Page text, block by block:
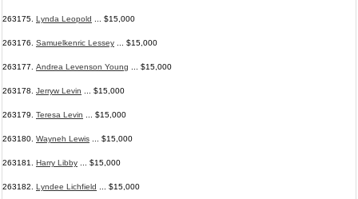
263175. Lynda Leopold ... $15,000
263176. Samuelkenric Lessey ... $15,000
263177. Andrea Levenson Young ... $15,000
263178. Jerryw Levin ... $15,000
263179. Teresa Levin ... $15,000
263180. Wayneh Lewis ... $15,000
263181. Harry Libby ... $15,000
263182. Lyndee Lichfield ... $15,000